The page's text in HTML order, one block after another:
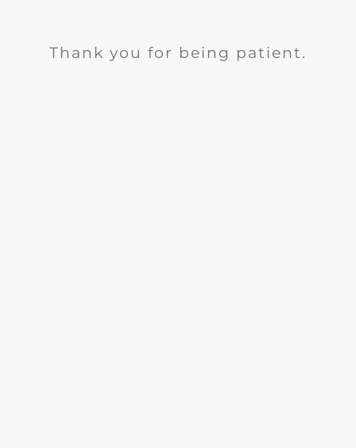
Thank you for being patient.